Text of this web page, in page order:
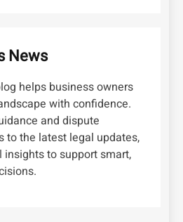
News
helps business owners
with confidence.
and dispute
to the latest legal updates,
to support smart,